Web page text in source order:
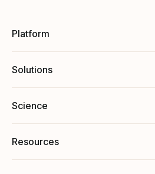
Platform
Solutions
Science
Resources